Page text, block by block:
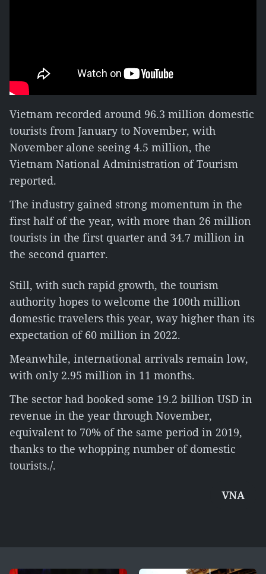
Vietnam recorded around 96.3 million domestic
tourists from January to November, with
November alone seeing 4.5 million, the
Vietnam National Administration of Tourism
reported.
The industry gained strong momentum in the
first half of the year, with more than 26 million
tourists in the first quarter and 34.7 million in
the second quarter.
Still, with such rapid growth, the tourism
authority hopes to welcome the 100th million
domestic travelers this year, way higher than its
expectation of 60 million in 2022.
Meanwhile, international arrivals remain low,
with only 2.95 million in 11 months.
The sector had booked some 19.2 billion USD in
revenue in the year through November,
equivalent to 70% of the same period in 2019,
thanks to the whopping number of domestic
tourists./.
VNA